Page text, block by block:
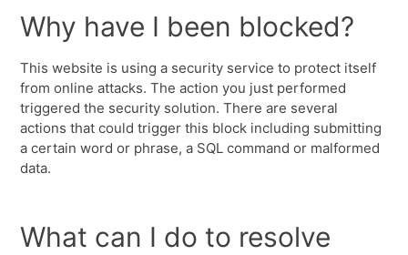
Why have I been blocked?
This website is using a security service to protect itself
from online attacks. The action you just performed
triggered the security solution. There are several
actions that could trigger this block including submitting
a certain word or phrase, a SQL command or malformed
data.
What can I do to resolve